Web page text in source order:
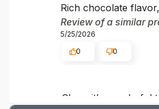
Clare, it’s
Rich chocolate
Review of a similar
5/25/2026
0
0